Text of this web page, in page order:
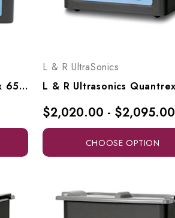
L & R Ultrasonics Quantrex 650, Models 00727, 00728
L & R UltraSonics
$2,020.00 - $2,095.00
CHOOSE OPTION